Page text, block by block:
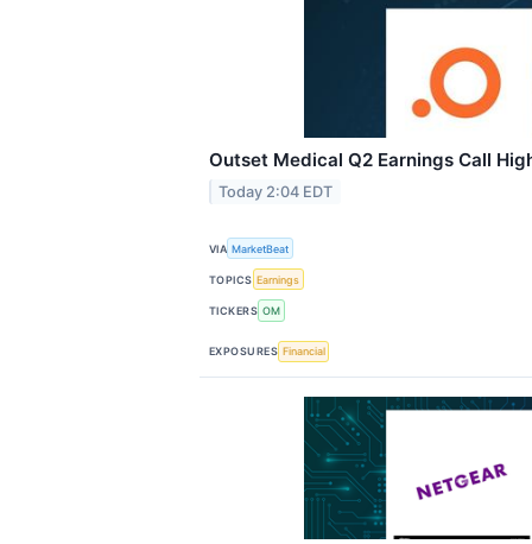
Outset Medical Q2 Earnings Call
Today 2:04 EDT
VIA MarketBeat
TOPICS Earnings
TICKERS OM
EXPOSURES Financial